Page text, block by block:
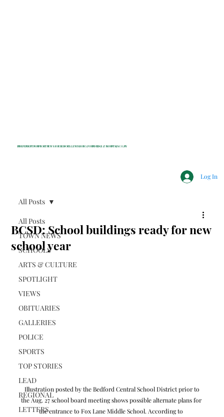
INDEPENDENT NONPROFIT NEWS FOR BEDFORD, LEWISBORO, POUND RIDGE & MOUNT KISCO, NY
Log In
All Posts
TOWN NEWS
SCHOOLS
ARTS & CULTURE
SPOTLIGHT
VIEWS
OBITUARIES
GALLERIES
POLICE
SPORTS
TOP STORIES
LEAD
REGIONAL
LETTERS
All Posts
BCSD: School buildings ready for new
school year
Illustration posted by the Bedford Central School District prior to
the Aug. 27 school board meeting shows possible alternate plans for
the entrance to Fox Lane Middle School. According to